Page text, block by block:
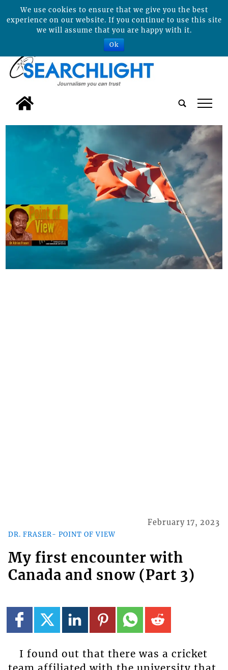
tap
DR. FRASER- POINT OF VIEW
February 17, 2023
My first encounter with
Canada and snow (Part 3)
I found out that there was a cricket
We use cookies to ensure that we give you the best
experience on our website. If you continue to use this site
we will assume that you are happy with it.
Ok